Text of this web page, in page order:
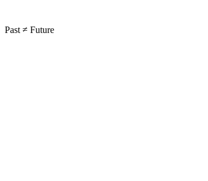
Past ≠ Future